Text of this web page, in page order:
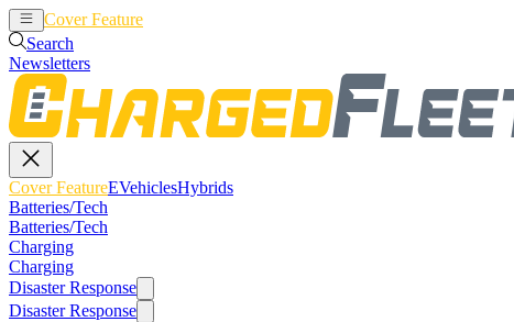
Cover Feature
Search
Newsletters
Cover FeatureEVehiclesHybrids
Batteries/Tech
Batteries/Tech
Charging
Charging
Disaster Response
Disaster Response